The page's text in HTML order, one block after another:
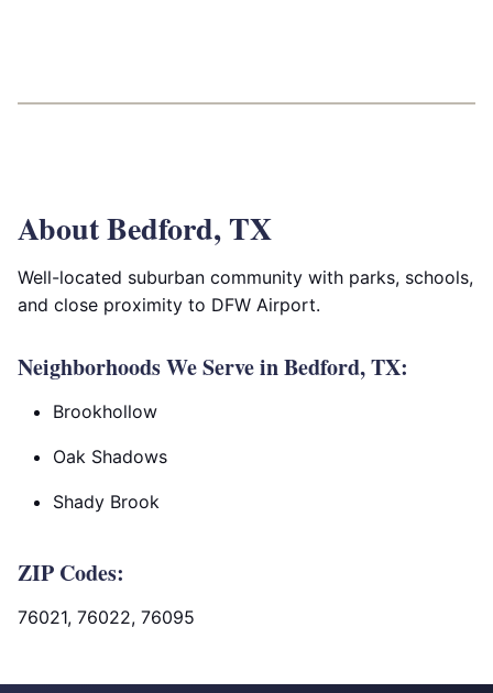
About Bedford, TX
Well-located suburban community with parks, schools,
and close proximity to DFW Airport.
Neighborhoods We Serve in Bedford, TX:
Brookhollow
Oak Shadows
Shady Brook
ZIP Codes:
76021, 76022, 76095